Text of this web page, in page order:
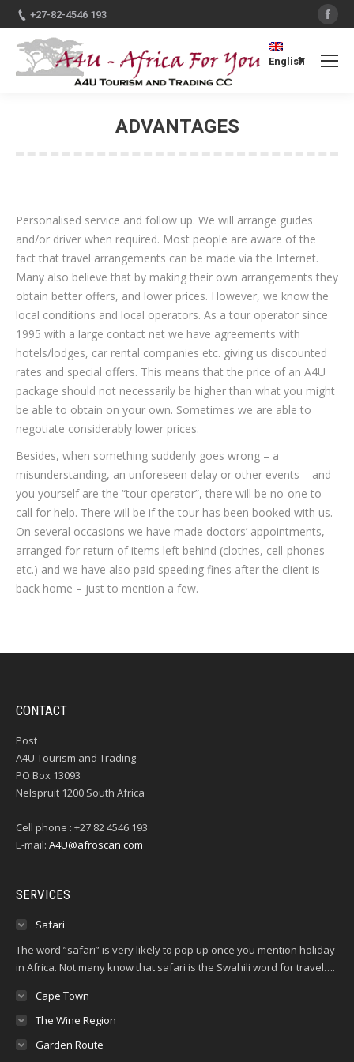
+27-82-4546 193
English
ADVANTAGES
Personalised service and follow up. We will arrange guides
and/or driver when required. Most people are aware of the
fact that travel arrangements can be made via the Internet.
Many also believe that by making their own arrangements they
obtain better offers, and lower prices. However, we know the
local conditions and local operators. As a tour operator since
1995 with a large contact net we have agreements with
hotels/lodges, car rental companies etc. giving us discounted
rates and special offers. This means that the price of an A4U
package should not necessarily be higher than what you might
be able to obtain on your own. Sometimes we are able to
negotiate considerably lower prices.
Besides, when something suddenly goes wrong – a
misunderstanding, an unforeseen delay or other events – and
you yourself are the “tour operator”, there will be no-one to
call for help. There will be if the tour has been booked with us.
On several occasions we have made doctors’ appointments,
arranged for return of items left behind (clothes, cell-phones
etc.) and we have also paid speeding fines after the client is
back home – just to mention a few.
CONTACT
Post
A4U Tourism and Trading
PO Box 13093
Nelspruit 1200 South Africa
Cell phone : +27 82 4546 193
E-mail: A4U@afroscan.com
SERVICES
Safari
The word ”safari” is very likely to pop up once you mention holiday
in Africa. Not many know that safari is the Swahili word for travel….
Cape Town
The Wine Region
Garden Route